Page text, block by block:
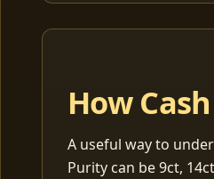
How
A useful way to
Purity can be 9ct,